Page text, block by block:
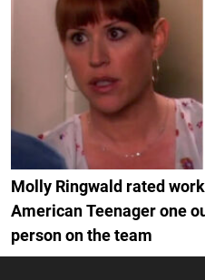
Molly Ringwald rated
American Teenager one
person on the team